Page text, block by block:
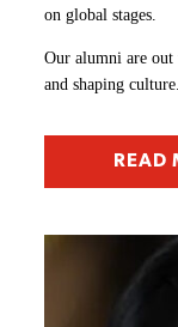
on global stages.
Our alumni are out
and shaping culture.
READ